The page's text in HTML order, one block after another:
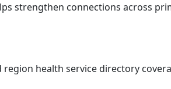
strengthen connections across
health service directory